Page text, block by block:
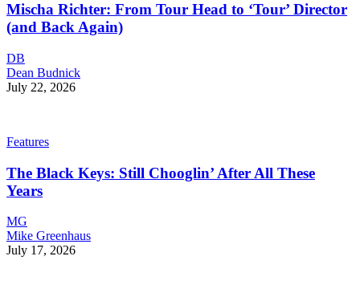
Mischa Richter: From Tour Head to ‘Tour’ Director
(and Back Again)
DB
Dean Budnick
July 22, 2026
Features
The Black Keys: Still Chooglin’ After All These
Years
MG
Mike Greenhaus
July 17, 2026